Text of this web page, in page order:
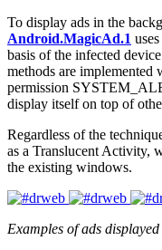
To display ads in the
Android.MagicAd.1
basis of the infected
methods are implemented
permission
display itself on top of
Regardless of the
as a Translucent Activity,
the existing windows.
Examples of ads